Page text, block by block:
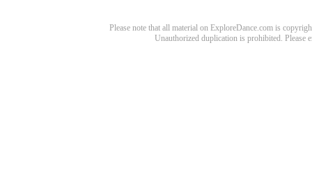
Please note that all material on ExploreDance.com is
Unauthorized duplication is prohibited. Please